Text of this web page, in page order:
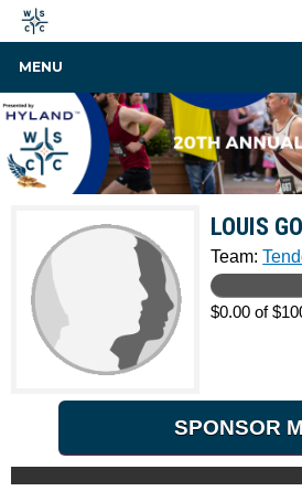
MENU
LOUIS
Team:
$0.00 of
SPONSOR